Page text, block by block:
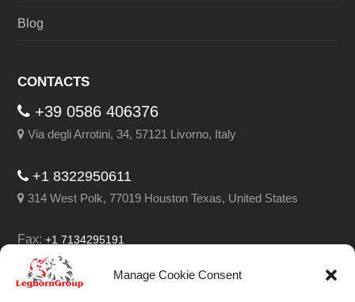
Manage Cookie Consent
Blog
CONTACTS
+39 0586 406376
Via degli Arrotini, 34, 57121 Livorno, Italy
+1 8322950611
314 West Polk, 77019 Houston Texas, United States
Fax:+1 7134295191
Email:info@leghorngroup.com
Facebook
LinkedInYouTube